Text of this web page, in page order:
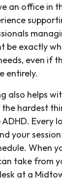
an office in
be exactly
even if
entirely.
also helps
hardest
Every
your
When
take from
at a